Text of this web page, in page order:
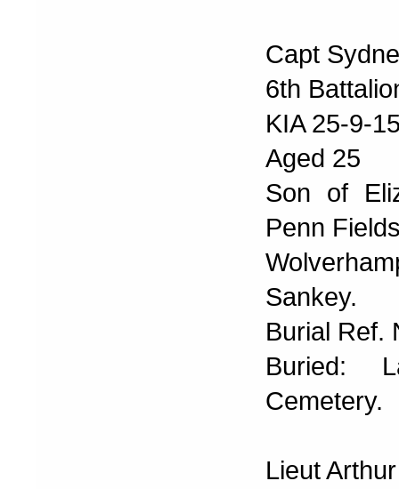
Capt
6th
KIA 25-9-
Aged 25
Son of
Penn
Sankey.
Burial Ref.
Buried:
Cemetery.
Lieut